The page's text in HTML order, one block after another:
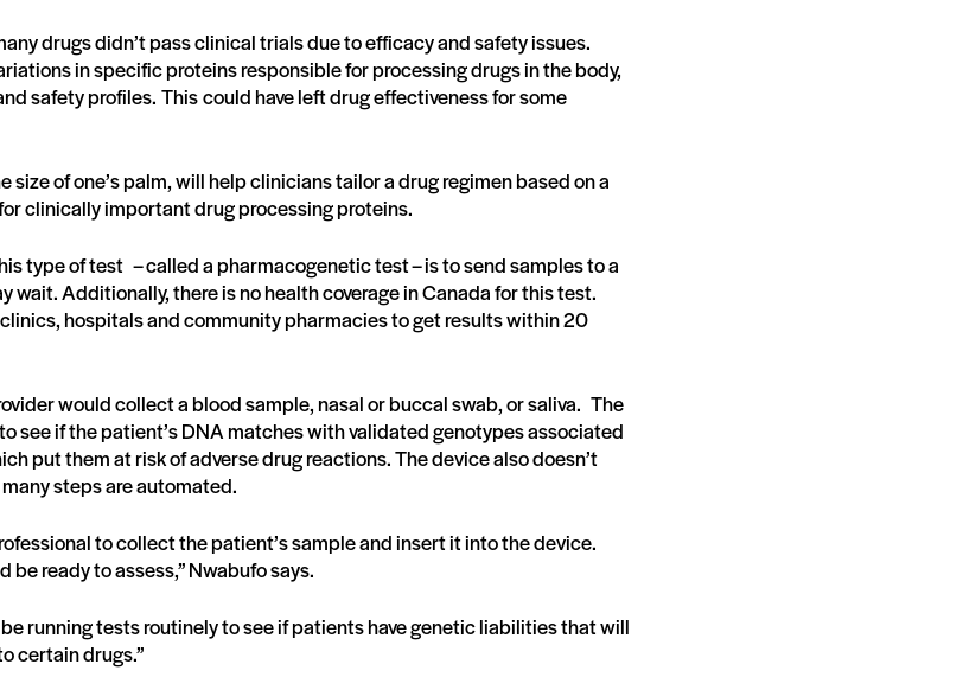
drugs didn’t pass clinical trials due to efficacy and safety issues.
in specific proteins responsible for processing drugs in the body,
safety profiles. This could have left drug effectiveness for some
size of one’s palm, will help clinicians tailor a drug regimen based on a
clinically important drug processing proteins.
type of test – called a pharmacogenetic test – is to send samples to a
wait. Additionally, there is no health coverage in Canada for this test.
hospitals and community pharmacies to get results within 20
would collect a blood sample, nasal or buccal swab, or saliva. The
see if the patient’s DNA matches with validated genotypes associated
put them at risk of adverse drug reactions. The device also doesn’t
steps are automated.
to collect the patient’s sample and insert it into the device.
ready to assess,” Nwabufo says.
running tests routinely to see if patients have genetic liabilities that will
certain drugs.”